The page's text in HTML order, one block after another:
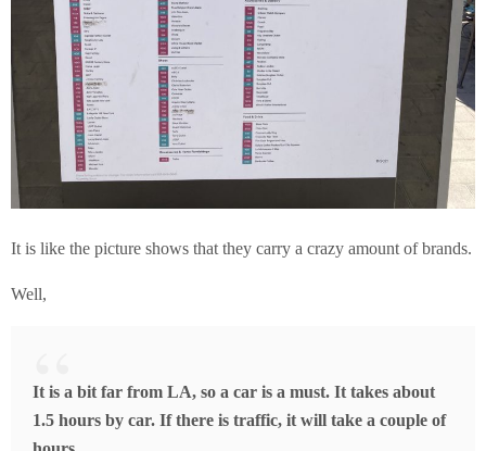
It is like the picture shows that they carry a crazy amount of brands.
Well,
It is a bit far from LA, so a car is a must. It takes about
1.5 hours by car. If there is traffic, it will take a couple of